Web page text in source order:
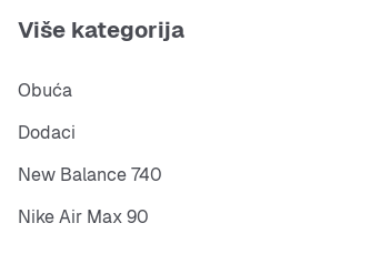
Više kategorija
Obuća
Dodaci
New Balance 740
Nike Air Max 90